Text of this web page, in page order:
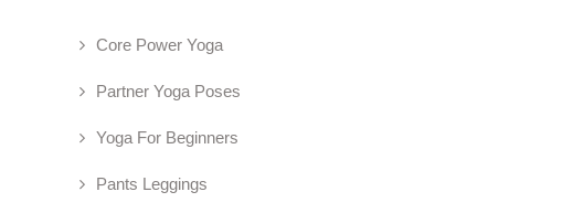
Core Power Yoga
Partner Yoga Poses
Yoga For Beginners
Pants Leggings